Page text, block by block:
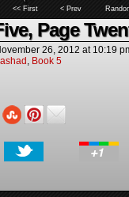
<< First < Prev
Page
26, 2012 at 10:19
Book 5